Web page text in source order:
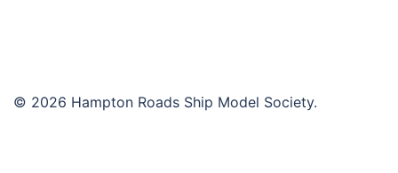
© 2026 Hampton Roads Ship Model Society.